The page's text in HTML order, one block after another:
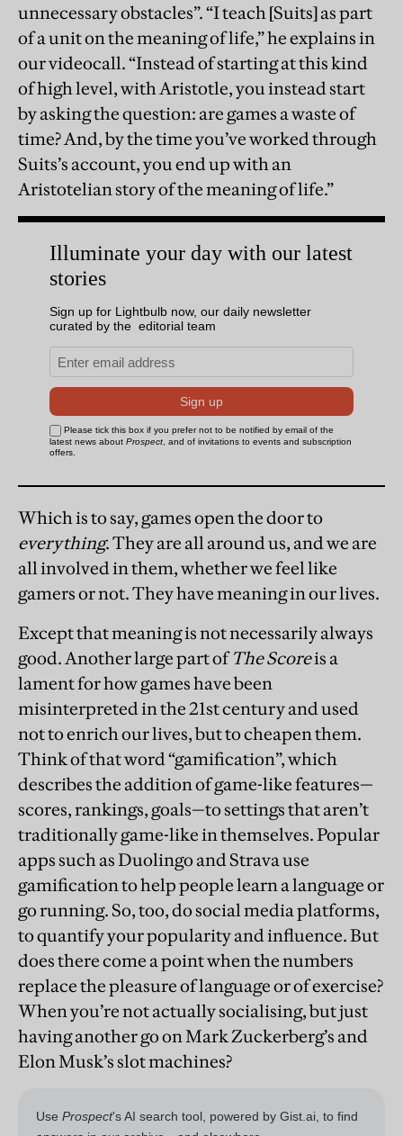
unnecessary obstacles”. “I teach [Suits] as part
of a unit on the meaning of life,” he explains in
our videocall. “Instead of starting at this kind
of high level, with Aristotle, you instead start
by asking the question: are games a waste of
time? And, by the time you’ve worked through
Suits’s account, you end up with an
Aristotelian story of the meaning of life.”
Which is to say, games open the door to
everything. They are all around us, and we are
all involved in them, whether we feel like
gamers or not. They have meaning in our lives.
Except that meaning is not necessarily always
good. Another large part ofThe Scoreis a
lament for how games have been
misinterpreted in the 21st century and used
not to enrich our lives, but to cheapen them.
Think of that word “gamification”, which
describes the addition of game-like features—
scores, rankings, goals—to settings that aren’t
traditionally game-like in themselves. Popular
apps such as Duolingo and Strava use
gamification to help people learn a language or
go running. So, too, do social media platforms,
to quantify your popularity and influence. But
does there come a point when the numbers
replace the pleasure of language or of exercise?
When you’re not actually socialising, but just
having another go on Mark Zuckerberg’s and
Elon Musk’s slot machines?